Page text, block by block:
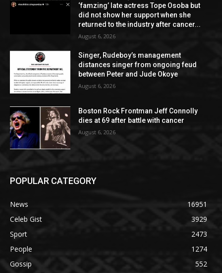
‘famzing’ late actress Tope Osoba but
did not show her support when she
returned to the industry after cancer...
August 6, 2026
Singer, Rudeboy’s management
distances singer from ongoing feud
between Peter and Jude Okoye
August 6, 2026
Boston Rock Frontman Jeff Connolly
dies at 69 after battle with cancer
August 6, 2026
POPULAR CATEGORY
News
16951
Celeb Gist
3929
Sport
2473
People
1274
Gossip
552